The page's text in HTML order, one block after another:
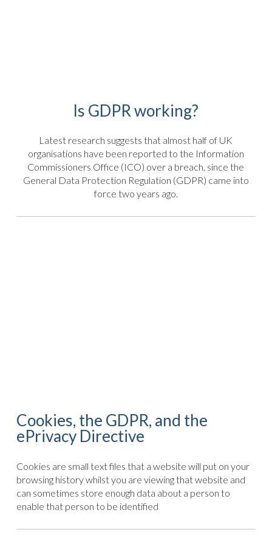
Is GDPR working?
Latest research suggests that almost half of UK
organisations have been reported to the Information
Commissioners Office (ICO) over a breach, since the
General Data Protection Regulation (GDPR) came into
force two years ago.
Cookies, the GDPR, and the
ePrivacy Directive
Cookies are small text files that a website will put on your
browsing history whilst you are viewing that website and
can sometimes store enough data about a person to
enable that person to be identified